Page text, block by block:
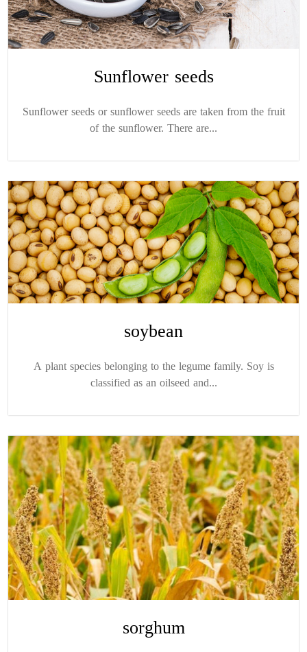
Sunflower seeds
Sunflower seeds or sunflower seeds are taken from the fruit
of the sunflower. There are...
soybean
A plant species belonging to the legume family. Soy is
classified as an oilseed and...
sorghum